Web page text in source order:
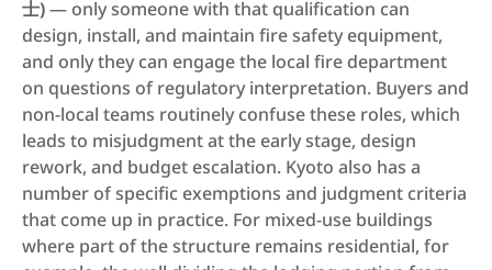
士) — only someone with that qualification can
design, install, and maintain fire safety equipment,
and only they can engage the local fire department
on questions of regulatory interpretation. Buyers and
non-local teams routinely confuse these roles, which
leads to misjudgment at the early stage, design
rework, and budget escalation. Kyoto also has a
number of specific exemptions and judgment criteria
that come up in practice. For mixed-use buildings
where part of the structure remains residential, for